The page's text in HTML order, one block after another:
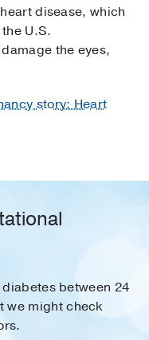
disease, which
U.S.
the eyes,
story: Heart
between 24
we might check